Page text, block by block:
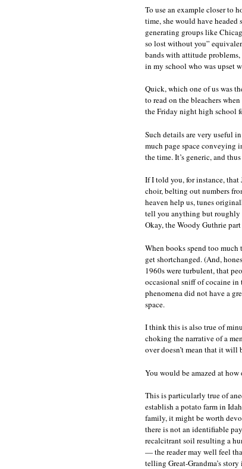
To use an example closer to
time, she would have
generating groups like
so lost without you”
bands with attitude
in my school who was upset
Quick, which one of us was
to read on the bleachers
the Friday night high school
Such details are very useful
much page space conveying
the time. It’s generic, and
If I told you, for instance, that
choir, belting out numbers
heaven help us, tunes
tell you anything but roughly
Okay, the Woody Guthrie
When books spend too much
get shortchanged. (And,
1960s were turbulent, that
occasional sniff of cocaine in
phenomena did not have a
space.
I think this is also true of
choking the narrative of a
over doesn’t mean that it will
You would be amazed at
This is particularly true of
establish a potato farm in
family, it might be worth
there is not an identifiable
recalcitrant soil resulting a
— the reader may well feel
telling Great-Grandma’s